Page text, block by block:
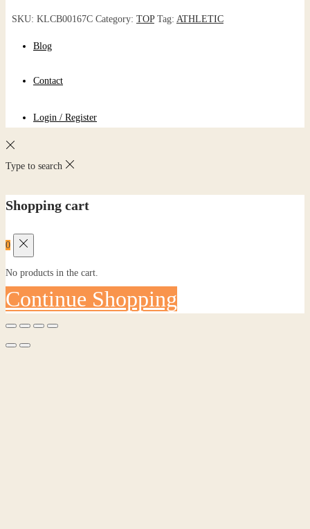
SKU: KLCB00167C Category: TOP Tag: ATHLETIC
Blog
Contact
Login / Register
Type to search
Shopping cart
0
No products in the cart.
Continue Shopping